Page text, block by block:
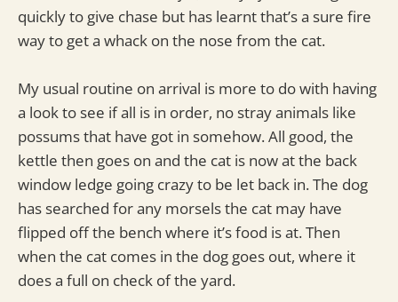
quickly to give chase but has learnt that’s a sure fire
way to get a whack on the nose from the cat.
My usual routine on arrival is more to do with having
a look to see if all is in order, no stray animals like
possums that have got in somehow. All good, the
kettle then goes on and the cat is now at the back
window ledge going crazy to be let back in. The dog
has searched for any morsels the cat may have
flipped off the bench where it’s food is at. Then
when the cat comes in the dog goes out, where it
does a full on check of the yard.